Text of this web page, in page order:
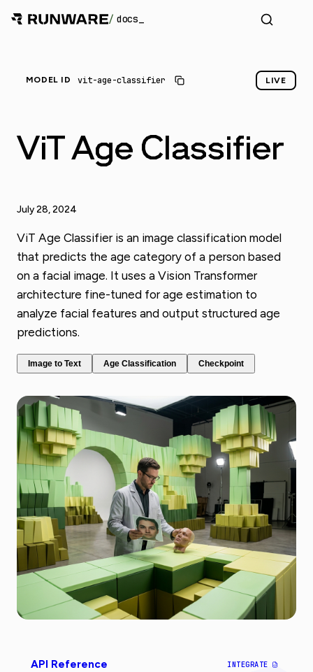
/ docs
MODEL ID vit-age-classifier LIVE
ViT Age Classifier
July 28, 2024
ViT Age Classifier is an image classification model
that predicts the age category of a person based
on a facial image. It uses a Vision Transformer
architecture fine-tuned for age estimation to
analyze facial features and output structured age
predictions.
Image to Text Age Classification Checkpoint
API Reference INTEGRATE